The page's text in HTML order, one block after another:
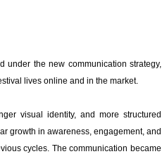
under the new communication strategy,
lives online and in the market.
visual identity, and more structured
growth in awareness, engagement, and
cycles. The communication became